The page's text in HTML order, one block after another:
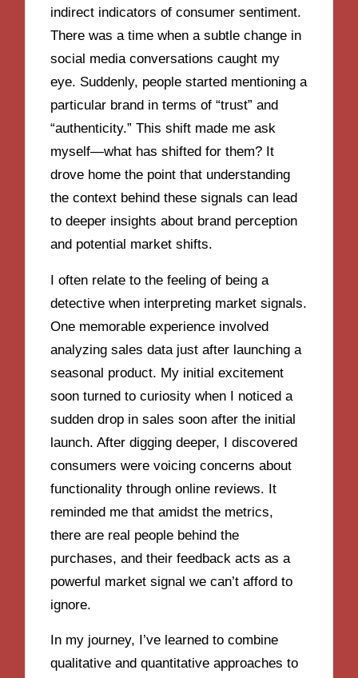
indirect indicators of consumer sentiment.
There was a time when a subtle change in
social media conversations caught my
eye. Suddenly, people started mentioning a
particular brand in terms of “trust” and
“authenticity.” This shift made me ask
myself—what has shifted for them? It
drove home the point that understanding
the context behind these signals can lead
to deeper insights about brand perception
and potential market shifts.
I often relate to the feeling of being a
detective when interpreting market signals.
One memorable experience involved
analyzing sales data just after launching a
seasonal product. My initial excitement
soon turned to curiosity when I noticed a
sudden drop in sales soon after the initial
launch. After digging deeper, I discovered
consumers were voicing concerns about
functionality through online reviews. It
reminded me that amidst the metrics,
there are real people behind the
purchases, and their feedback acts as a
powerful market signal we can’t afford to
ignore.
In my journey, I’ve learned to combine
qualitative and quantitative approaches to